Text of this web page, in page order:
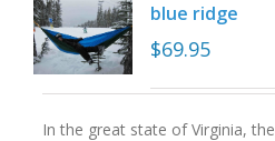
blue ridge
$69.95
In the great state of Virginia, the